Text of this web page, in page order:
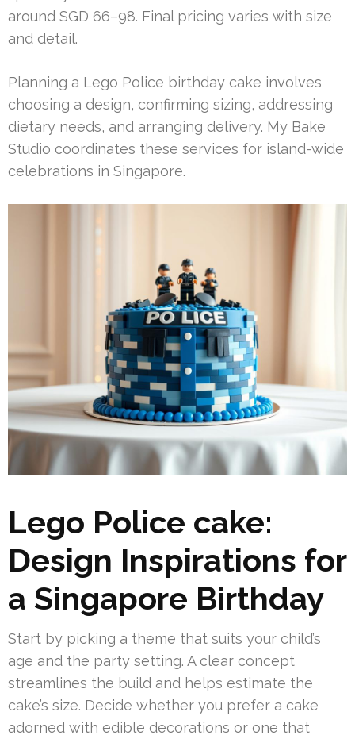
around SGD 66–98. Final pricing varies with size
and detail.
Planning a Lego Police birthday cake involves
choosing a design, confirming sizing, addressing
dietary needs, and arranging delivery. My Bake
Studio coordinates these services for island-wide
celebrations in Singapore.
Lego Police cake:
Design Inspirations for
a Singapore Birthday
Start by picking a theme that suits your child’s
age and the party setting. A clear concept
streamlines the build and helps estimate the
cake’s size. Decide whether you prefer a cake
adorned with edible decorations or one that